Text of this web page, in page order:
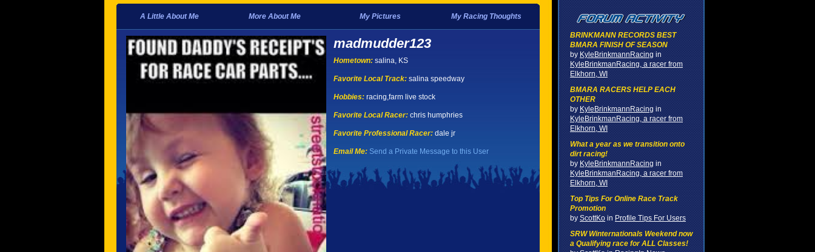
A Little About Me More About Me My Pictures My Racing Thoughts
madmudder123
Hometown: salina, KS
Favorite Local Track: salina speedway
Hobbies: racing,farm live stock
Favorite Local Racer: chris humphries
Favorite Professional Racer: dale jr
Email Me: Send a Private Message to this User
BRINKMANN RECORDS BEST
BMARA FINISH OF SEASON
by KyleBrinkmannRacing in
KyleBrinkmanRacing, a racer from
Elkhorn, WI
BMARA RACERS HELP EACH
OTHER
by KyleBrinkmannRacing in
KyleBrinkmanRacing, a racer from
Elkhorn, WI
What a year as we transition onto
dirt racing!
by KyleBrinkmannRacing in
KyleBrinkmanRacing, a racer from
Elkhorn, WI
Top Tips For Online Race Track
Promotion
by ScottKo in Profile Tips For Users
SRW Winternationals Weekend now
a Qualifying race for ALL Classes!